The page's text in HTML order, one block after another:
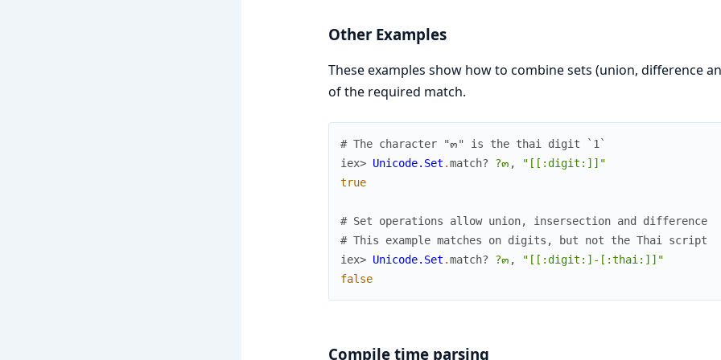
Other Examples
These examples show how to combine sets (union, difference
of the required match.
# The character "๓" is the thai digit `1`
iex> Unicode.Set .match? ?๓ ,
"[[:digit:]]"
true
# Set operations allow union, insersection and difference
# This example matches on digits, but not the Thai script
iex> Unicode.Set .match? ?๓ ,
"[[:digit:]-[:thai:]]"
false
Compile time parsing